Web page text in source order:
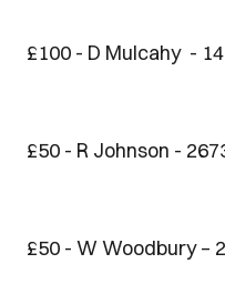
£100 - D Mulcahy -
£50 - R Johnson -
£50 - W Woodbury –